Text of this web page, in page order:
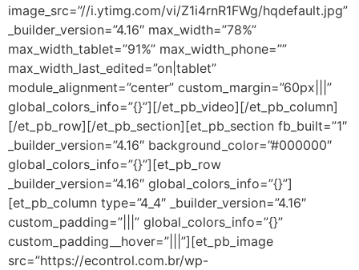
image_src=”//i.ytimg.com/vi/Z1i4rnR1FWg/hqdefault.jpg”
_builder_version=”4.16″ max_width=”78%”
max_width_tablet=”91%” max_width_phone=””
max_width_last_edited=”on|tablet”
module_alignment=”center” custom_margin=”60px|||”
global_colors_info=”{}”][/et_pb_video][/et_pb_column]
[/et_pb_row][/et_pb_section][et_pb_section fb_built=”1″
_builder_version=”4.16″ background_color=”#000000″
global_colors_info=”{}”][et_pb_row
_builder_version=”4.16″ global_colors_info=”{}”]
[et_pb_column type=”4_4″ _builder_version=”4.16″
custom_padding=”|||” global_colors_info=”{}”
custom_padding__hover=”|||”][et_pb_image
src=”https://econtrol.com.br/wp-